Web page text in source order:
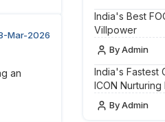
Mar-2026
an
India's Best
Villpower
By Admin
India's Fastest
ICON
By Admin